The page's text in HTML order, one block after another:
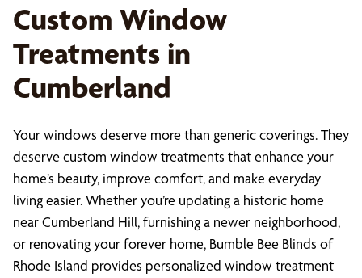
Custom Window
Treatments in
Cumberland
Your windows deserve more than generic coverings. They
deserve custom window treatments that enhance your
home’s beauty, improve comfort, and make everyday
living easier. Whether you’re updating a historic home
near Cumberland Hill, furnishing a newer neighborhood,
or renovating your forever home, Bumble Bee Blinds of
Rhode Island provides personalized window treatment